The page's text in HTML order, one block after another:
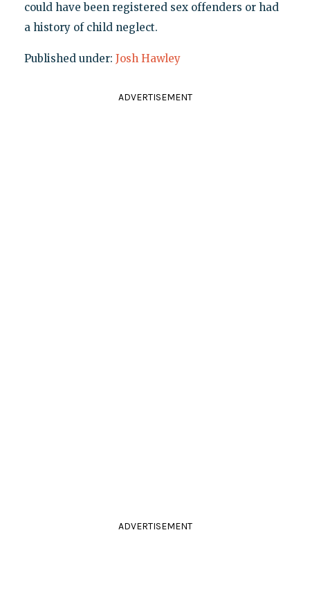
could have been registered sex offenders or had
a history of child neglect.
Published under: Josh Hawley
ADVERTISEMENT
ADVERTISEMENT